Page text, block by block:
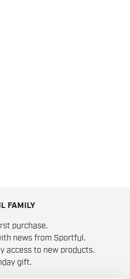
FAMILY
purchase.
news from Sportful.
access to new products.
gift.